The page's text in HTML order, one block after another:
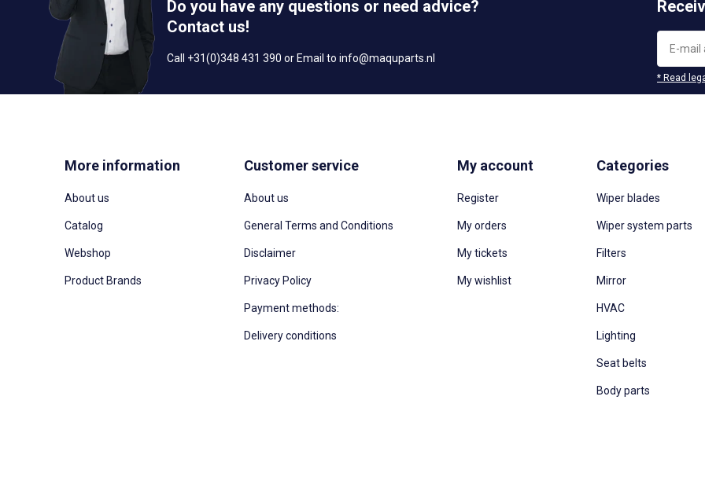
Do you have any questions or need advice?
Contact us!
Call +31(0)348 431 390 or Email to info@maquparts.nl
* Read
More information
About us
Catalog
Webshop
Product Brands
Customer service
About us
General Terms and Conditions
Disclaimer
Privacy Policy
Payment methods:
Delivery conditions
My account
Register
My orders
My tickets
My wishlist
Categories
Wiper blades
Wiper system parts
Filters
Mirror
HVAC
Lighting
Seat belts
Body parts